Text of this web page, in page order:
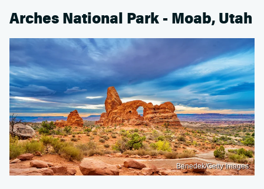
Arches National Park - Moab, Utah
Benedek/Getty Images